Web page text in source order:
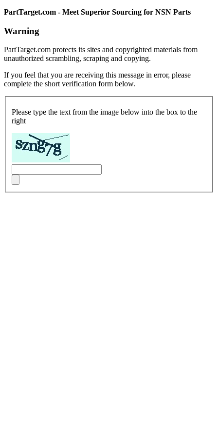
PartTarget.com - Meet Superior Sourcing for NSN Parts
Warning
PartTarget.com protects its sites and copyrighted materials from
unauthorized scrambling, scraping and copying.
If you feel that you are receiving this message in error, please
complete the short verification form below.
Please type the text from the image below into the box to the
right